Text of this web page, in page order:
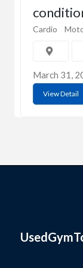
Cardio
March 31,
View Detail